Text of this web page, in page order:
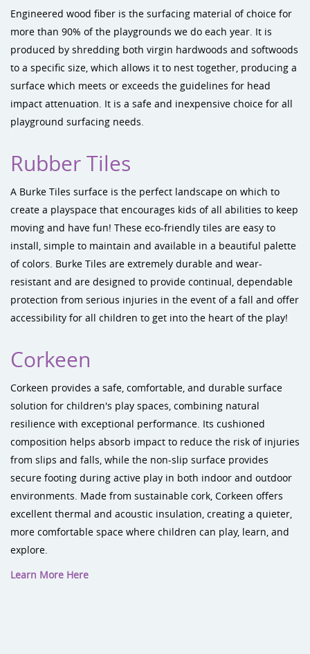
Engineered wood fiber is the surfacing material of choice for
more than 90% of the playgrounds we do each year. It is
produced by shredding both virgin hardwoods and softwoods
to a specific size, which allows it to nest together, producing a
surface which meets or exceeds the guidelines for head
impact attenuation. It is a safe and inexpensive choice for all
playground surfacing needs.
Rubber Tiles
A Burke Tiles surface is the perfect landscape on which to
create a playspace that encourages kids of all abilities to keep
moving and have fun! These eco-friendly tiles are easy to
install, simple to maintain and available in a beautiful palette
of colors. Burke Tiles are extremely durable and wear-
resistant and are designed to provide continual, dependable
protection from serious injuries in the event of a fall and offer
accessibility for all children to get into the heart of the play!
Corkeen
Corkeen provides a safe, comfortable, and durable surface
solution for children's play spaces, combining natural
resilience with exceptional performance. Its cushioned
composition helps absorb impact to reduce the risk of injuries
from slips and falls, while the non-slip surface provides
secure footing during active play in both indoor and outdoor
environments. Made from sustainable cork, Corkeen offers
excellent thermal and acoustic insulation, creating a quieter,
more comfortable space where children can play, learn, and
explore.
Learn More Here